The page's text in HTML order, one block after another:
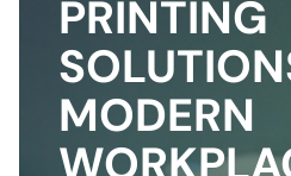
PRINTING
MODERN